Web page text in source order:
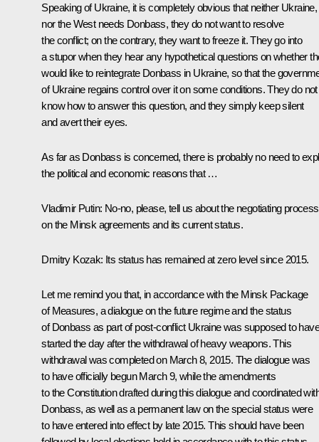
Speaking of Ukraine, it is completely obvious that neither Ukraine,
nor the West needs Donbass, they do not want to resolve
the conflict; on the contrary, they want to freeze it. They go into
a stupor when they hear any hypothetical questions on whether
would like to reintegrate Donbass in Ukraine, so that the
of Ukraine regains control over it on some conditions. They do not
know how to answer this question, and they simply keep silent
and avert their eyes.
As far as Donbass is concerned, there is probably no need to
the political and economic reasons that …
Vladimir Putin: No-no, please, tell us about the negotiating process
on the Minsk agreements and its current status.
Dmitry Kozak: Its status has remained at zero level since 2015.
Let me remind you that, in accordance with the Minsk Package
of Measures, a dialogue on the future regime and the status
of Donbass as part of post-conflict Ukraine was supposed to have
started the day after the withdrawal of heavy weapons. This
withdrawal was completed on March 8, 2015. The dialogue was
to have officially begun March 9, while the amendments
to the Constitution drafted during this dialogue and coordinated
Donbass, as well as a permanent law on the special status were
to have entered into effect by late 2015. This should have been